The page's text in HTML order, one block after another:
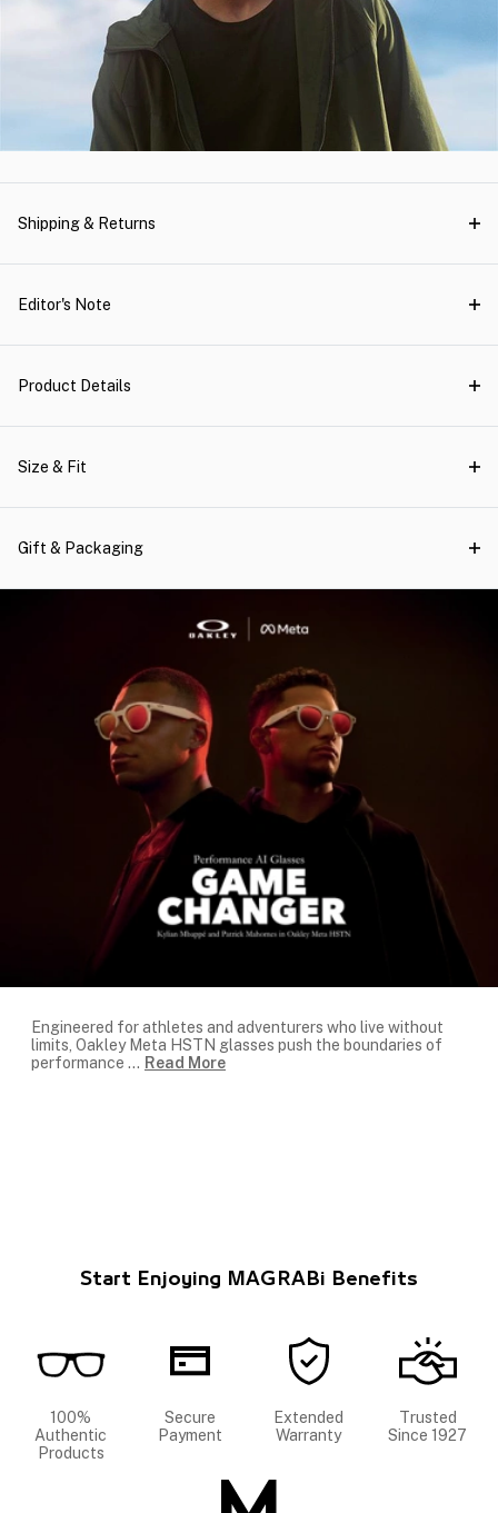
Shipping & Returns
Editor's Note
Product Details
Size & Fit
Gift & Packaging
Engineered for athletes and adventurers who live without
limits, Oakley Meta HSTN glasses push the boundaries of
performance ... Read More
Start Enjoying MAGRABi Benefits
100%
Authentic
Products
Secure
Payment
Extended
Warranty
Trusted
Since 1927